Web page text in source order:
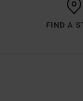
FIND A